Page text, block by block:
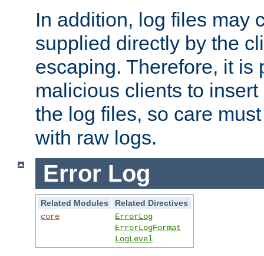
In addition, log files may
supplied directly by the
escaping. Therefore, it is
malicious clients to
the log files, so care
with raw logs.
Error Log
Related Modules
Related Directives
core
ErrorLog
ErrorLogFormat
LogLevel